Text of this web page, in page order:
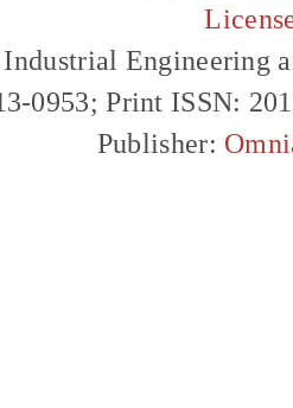
Engineering
0953; Print ISSN:
Publisher: